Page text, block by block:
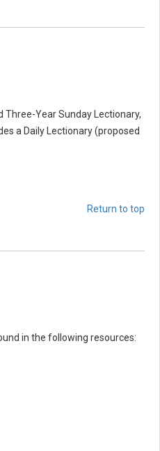
Three-Year Sunday Lectionary,
a Daily Lectionary (proposed
Return to top
in the following resources: